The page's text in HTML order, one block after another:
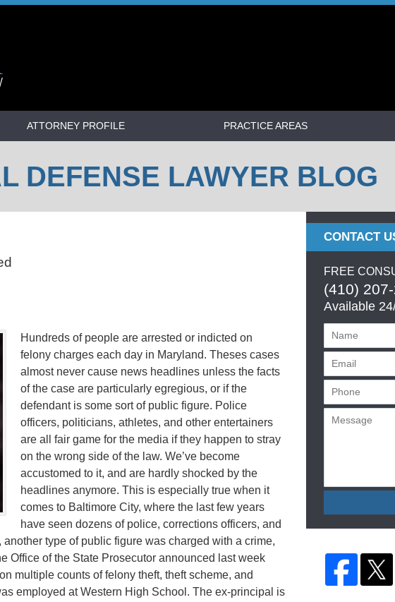
ATTORNEY PROFILE PRACTICE AREAS
DEFENSE LAWYER BLOG
Hundreds of people are arrested or indicted on
felony charges each day in Maryland. Theses cases
almost never cause news headlines unless the facts
of the case are particularly egregious, or if the
defendant is some sort of public figure. Police
officers, politicians, athletes, and other entertainers
are all fair game for the media if they happen to stray
on the wrong side of the law. We’ve become
accustomed to it, and are hardly shocked by the
headlines anymore. This is especially true when it
comes to Baltimore City, where the last few years
have seen dozens of police, corrections officers, and
type of public figure was charged with a crime,
Office of the State Prosecutor announced last week
multiple counts of felony theft, theft scheme, and
employed at Western High School. The ex-principal is
CONTACT
FREE
(410)
Available